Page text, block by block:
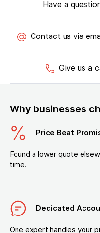
Have a
Contact us via
Give us a
Why businesses
Price Beat
Found a lower quote
time.
Dedicated
One expert handles your